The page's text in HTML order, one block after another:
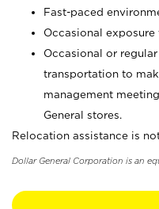
Fast-paced
Occasional
Occasional or
transportation to
management
General stores.
Relocation assistance is
Dollar General Corporation is an